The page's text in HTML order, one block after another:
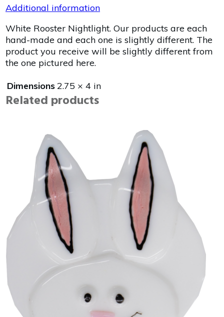
Additional information
White Rooster Nightlight. Our products are each
hand-made and each one is slightly different. The
product you receive will be slightly different from
the one pictured here.
Dimensions2.75 × 4 in
Related products